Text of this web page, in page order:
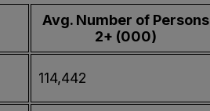
Avg. Number of Persons
2+ (000)
114,442